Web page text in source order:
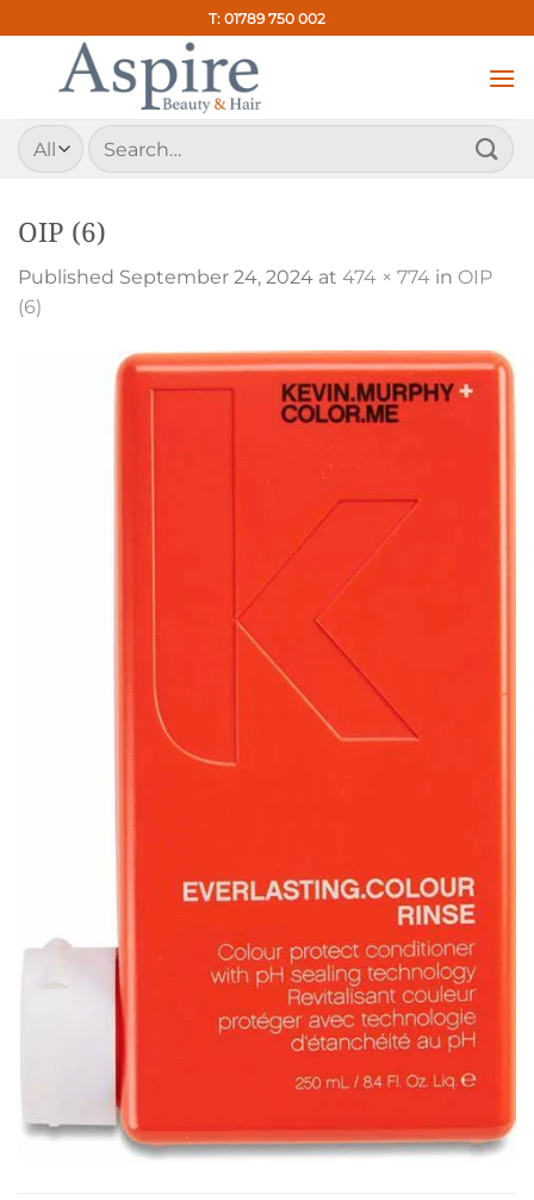
to
content
T: 01789 750 002
Search
for:
OIP (6)
Published September 24, 2024 at 474 × 774 in OIP
(6)